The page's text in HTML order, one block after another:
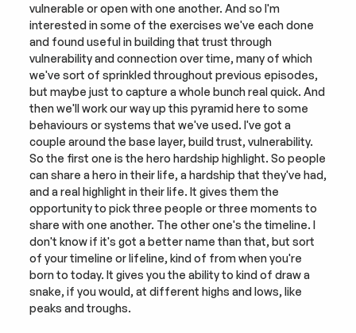
vulnerable or open with one another. And so I'm
interested in some of the exercises we've each done
and found useful in building that trust through
vulnerability and connection over time, many of which
we've sort of sprinkled throughout previous episodes,
but maybe just to capture a whole bunch real quick. And
then we'll work our way up this pyramid here to some
behaviours or systems that we've used. I've got a
couple around the base layer, build trust, vulnerability.
So the first one is the hero hardship highlight. So people
can share a hero in their life, a hardship that they've had,
and a real highlight in their life. It gives them the
opportunity to pick three people or three moments to
share with one another. The other one's the timeline. I
don't know if it's got a better name than that, but sort
of your timeline or lifeline, kind of from when you're
born to today. It gives you the ability to kind of draw a
snake, if you would, at different highs and lows, like
peaks and troughs.